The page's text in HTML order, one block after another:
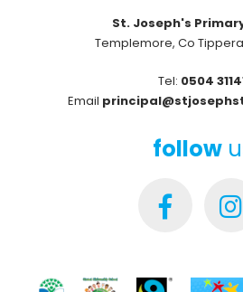
St. Joseph's
Templemore, Co
Tel: 0504
Email
follow